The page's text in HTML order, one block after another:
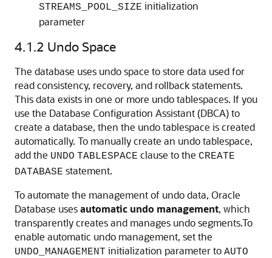
STREAMS_POOL_SIZE initialization
parameter
4.1.2 Undo Space
The database uses undo space to store data used for
read consistency, recovery, and rollback statements.
This data exists in one or more undo tablespaces. If you
use the Database Configuration Assistant (DBCA) to
create a database, then the undo tablespace is created
automatically. To manually create an undo tablespace,
add the UNDO TABLESPACE clause to the CREATE
DATABASE statement.
To automate the management of undo data, Oracle
Database usesautomatic undo management, which
transparently creates and manages undo segments.To
enable automatic undo management, set the
UNDO_MANAGEMENT initialization parameter to AUTO